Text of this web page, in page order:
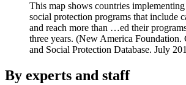
This map shows countries
social protection programs that include
and reach more than …ed their
three years. (New America Foundation.
and Social Protection Database. July
By experts and staff